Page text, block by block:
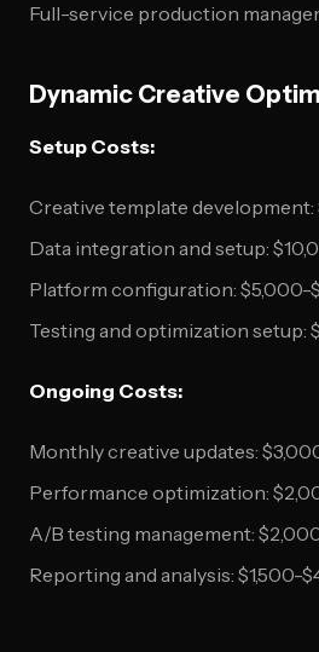
Full-service production
Dynamic Creative
Setup Costs:
Creative template
Data integration and setup:
Platform configuration: $5,000-
Testing and optimization setup:
Ongoing Costs:
Monthly creative updates:
Performance optimization:
A/B testing management:
Reporting and analysis: $1,500-